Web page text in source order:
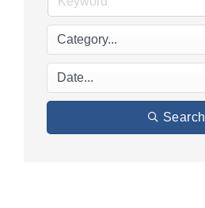
Search